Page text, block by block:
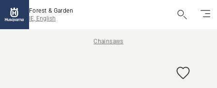
Forest & Garden
IE, English
Chainsaws